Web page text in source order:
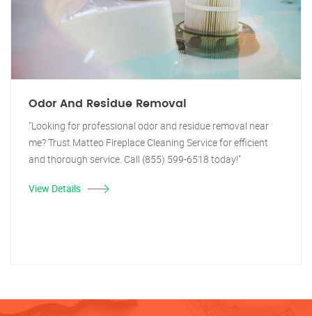
Odor And Residue Removal
"Looking for professional odor and residue removal near
me? Trust Matteo Fireplace Cleaning Service for efficient
and thorough service. Call (855) 599-6518 today!"
View Details